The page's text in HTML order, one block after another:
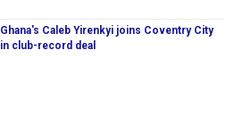
Ghana's Caleb Yirenkyi joins Coventry City
in club-record deal